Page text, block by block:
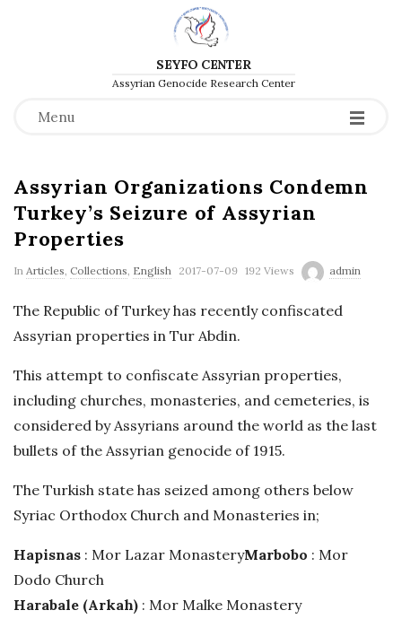
SEYFO CENTER
Assyrian Genocide Research Center
Menu
Assyrian Organizations Condemn
Turkey’s Seizure of Assyrian
Properties
In Articles, Collections, English P
b
t
e
2017-07-09 192 Views admin
The Republic of Turkey has recently confiscated
Assyrian properties in Tur Abdin.
This attempt to confiscate Assyrian properties,
including churches, monasteries, and cemeteries, is
considered by Assyrians around the world as the last
bullets of the Assyrian genocide of 1915.
The Turkish state has seized among others below
Syriac Orthodox Church and Monasteries in;
Hapisnas : Mor Lazar MonasteryMarbobo : Mor
Dodo Church
Harabale (Arkah) : Mor Malke Monastery